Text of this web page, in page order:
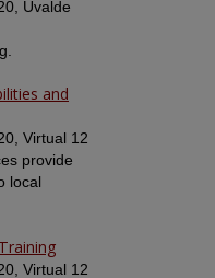
Uvalde
and
Virtual 12
provide
local
Virtual 12